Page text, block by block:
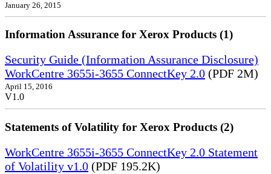
January 26, 2015
Information Assurance for Xerox Products (1)
Security Guide (Information Assurance Disclosure)
WorkCentre 3655i-3655 ConnectKey 2.0 (PDF 2M)
April 15, 2016
V1.0
Statements of Volatility for Xerox Products (2)
WorkCentre 3655i-3655 ConnectKey 2.0 Statement
of Volatility v1.0 (PDF 195.2K)